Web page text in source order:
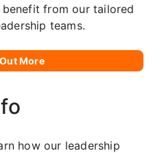
from our tailored
teams.
More
how our leadership